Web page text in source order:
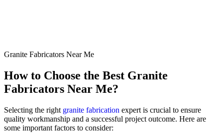
Granite Fabricators Near Me
How to Choose the Best Granite
Fabricators Near Me?
Selecting the right granite fabrication expert is crucial to ensure
quality workmanship and a successful project outcome. Here are
some important factors to consider: